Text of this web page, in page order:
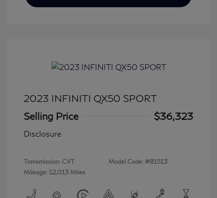
2023 INFINITI QX50 SPORT
Selling Price
$36,323
Disclosure
Transmission: CVT
Mileage: 12,013 Miles
Model Code: #81513